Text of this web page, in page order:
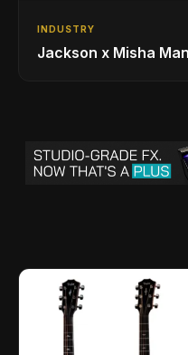
INDUSTRY
Jackson x Misha